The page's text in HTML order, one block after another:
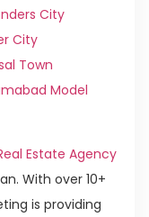
City
City
Town
Model
Estate Agency
With over 10+
is providing